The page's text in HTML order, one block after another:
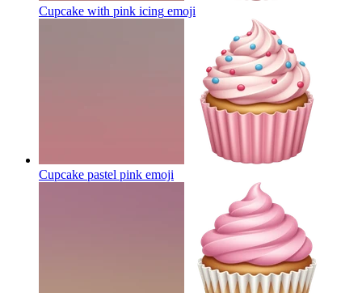
Cupcake with pink icing emoji
Cupcake pastel pink emoji